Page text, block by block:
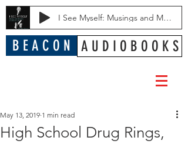
I See Myself: Musings and Memories of a Blessed Life
B E A C O N A U D I O B O O K S
High School Drug Rings,
May 13, 2019 1 min read